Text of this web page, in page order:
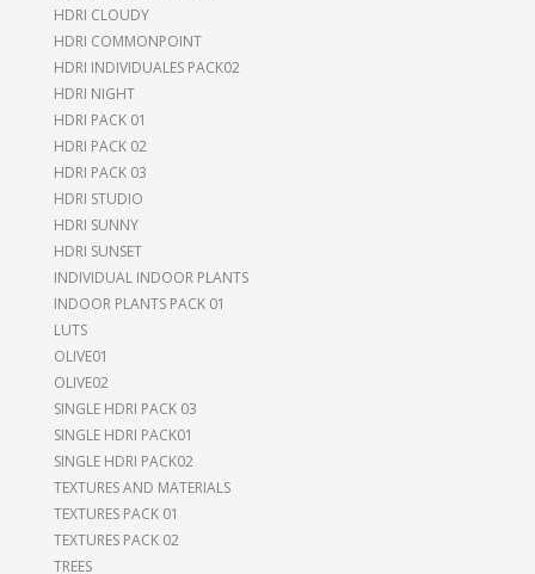
HDRI CLOUDY
HDRI COMMONPOINT
HDRI INDIVIDUALES PACK02
HDRI NIGHT
HDRI PACK 01
HDRI PACK 02
HDRI PACK 03
HDRI STUDIO
HDRI SUNNY
HDRI SUNSET
INDIVIDUAL INDOOR PLANTS
INDOOR PLANTS PACK 01
LUTS
OLIVE01
OLIVE02
SINGLE HDRI PACK 03
SINGLE HDRI PACK01
SINGLE HDRI PACK02
TEXTURES AND MATERIALS
TEXTURES PACK 01
TEXTURES PACK 02
TREES